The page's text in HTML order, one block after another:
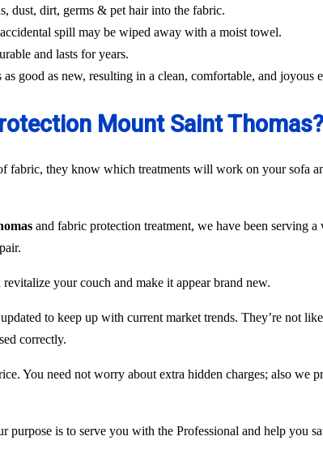
dust, dirt, germs & pet hair into the fabric.
spill may be wiped away with a moist towel.
and lasts for years.
good as new, resulting in a clean, comfortable, and joyous
Mount Saint Thomas?
fabric, they know which treatments will work on your sofa
and fabric protection treatment, we have been serving a
your couch and make it appear brand new.
to keep up with current market trends. They’re not
correctly.
You need not worry about extra hidden charges; also we
purpose is to serve you with the Professional and help you